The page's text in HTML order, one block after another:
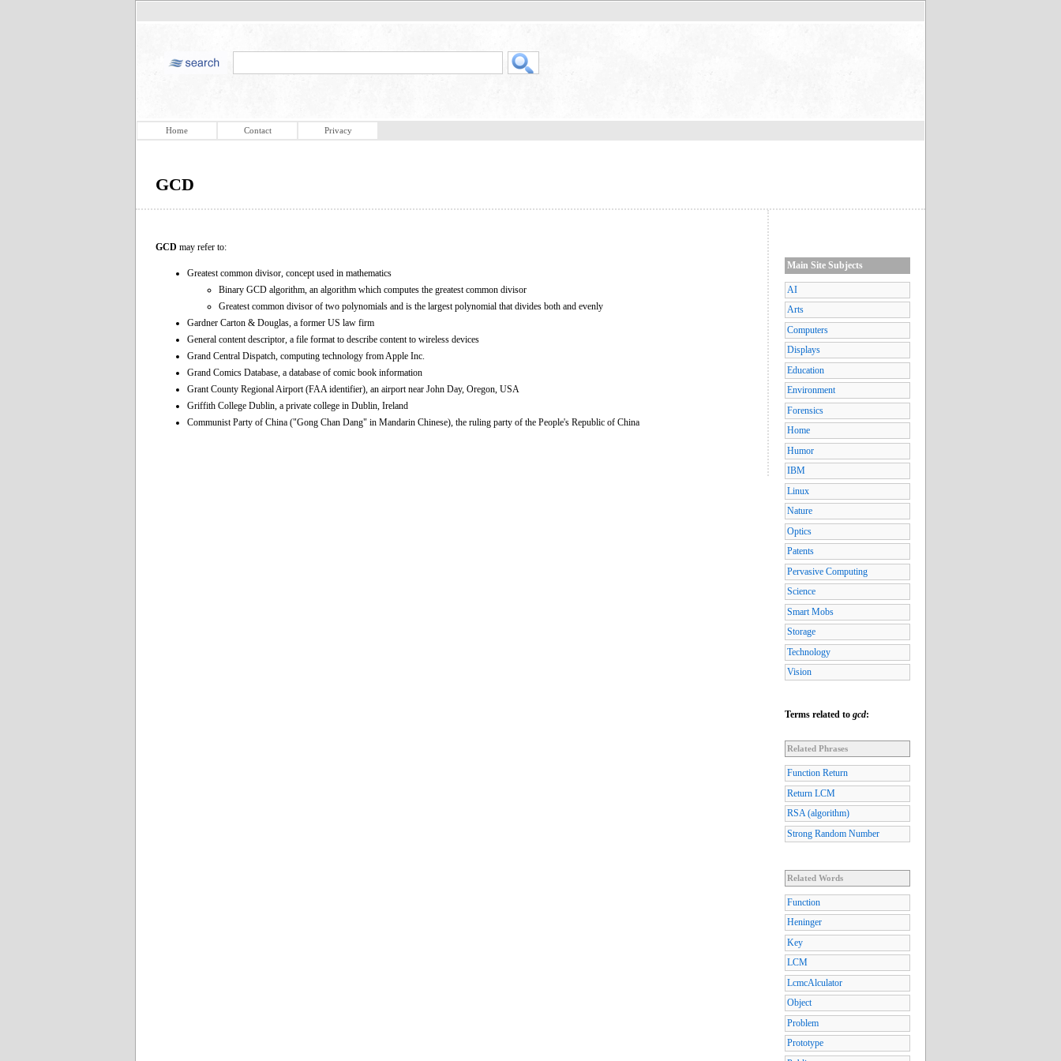
Home Contact Privacy
GCD
GCD may refer to:
Greatest common divisor, concept used in mathematics
Binary GCD algorithm, an algorithm which computes the greatest common divisor
Greatest common divisor of two polynomials and is the largest polynomial that divides both and evenly
Gardner Carton & Douglas, a former US law firm
General content descriptor, a file format to describe content to wireless devices
Grand Central Dispatch, computing technology from Apple Inc.
Grand Comics Database, a database of comic book information
Grant County Regional Airport (FAA identifier), an airport near John Day, Oregon, USA
Griffith College Dublin, a private college in Dublin, Ireland
Communist Party of China ("Gong Chan Dang" in Mandarin Chinese), the ruling party of the People's Republic of China
Main Site Subjects
AI
Arts
Computers
Displays
Education
Environment
Forensics
Home
Humor
IBM
Linux
Nature
Optics
Patents
Pervasive Computing
Science
Smart Mobs
Storage
Technology
Vision
Terms related to gcd:
Related Phrases
Function Return
Return LCM
RSA (algorithm)
Strong Random Number
Related Words
Function
Heninger
Key
LCM
LcmcAlculator
Object
Problem
Prototype